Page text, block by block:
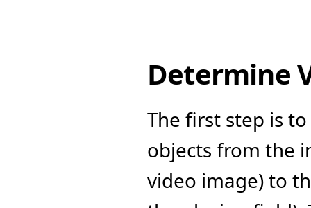
Determine
The first step is
objects from the
video image) to